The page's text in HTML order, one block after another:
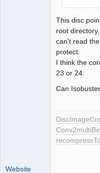
This disc
root
can't read
protect.
I think the
23 or 24.
Can
Website